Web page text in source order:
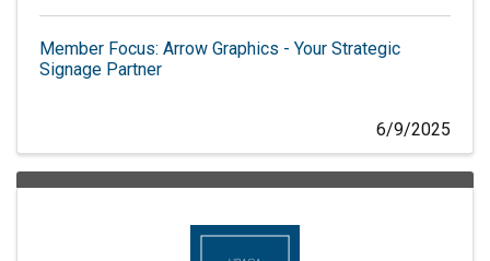
Member Focus: Arrow Graphics - Your Strategic
Signage Partner
6/9/2025